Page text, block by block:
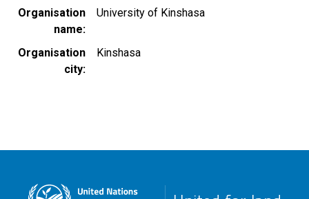
Organisation
name
University of Kinshasa
Organisation
city
Kinshasa